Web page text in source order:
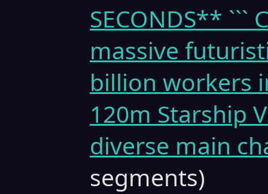
SECONDS** ```
massive
billion workers
120m Starship
diverse main
segments)